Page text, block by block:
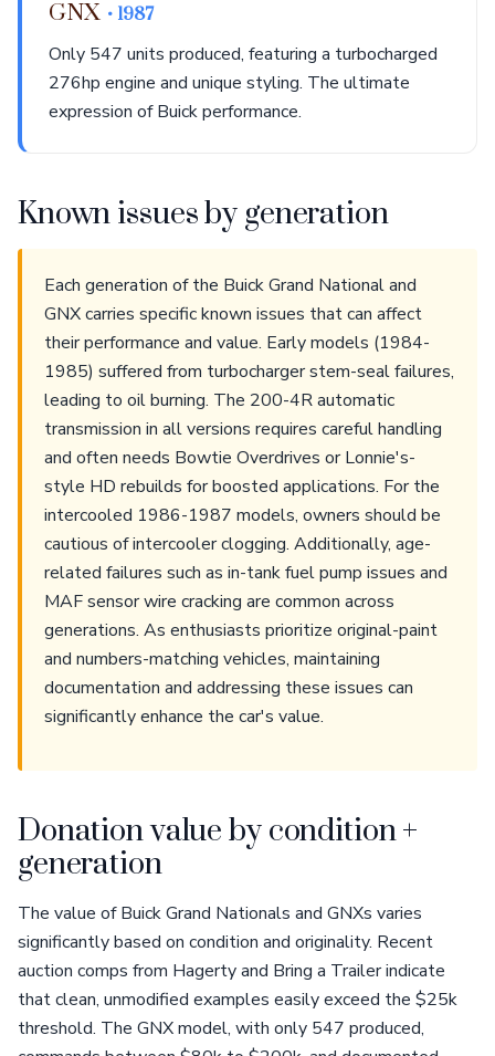
GNX • 1987
Only 547 units produced, featuring a turbocharged
276hp engine and unique styling. The ultimate
expression of Buick performance.
Known issues by generation
Each generation of the Buick Grand National and
GNX carries specific known issues that can affect
their performance and value. Early models (1984-
1985) suffered from turbocharger stem-seal failures,
leading to oil burning. The 200-4R automatic
transmission in all versions requires careful handling
and often needs Bowtie Overdrives or Lonnie's-
style HD rebuilds for boosted applications. For the
intercooled 1986-1987 models, owners should be
cautious of intercooler clogging. Additionally, age-
related failures such as in-tank fuel pump issues and
MAF sensor wire cracking are common across
generations. As enthusiasts prioritize original-paint
and numbers-matching vehicles, maintaining
documentation and addressing these issues can
significantly enhance the car's value.
Donation value by condition +
generation
The value of Buick Grand Nationals and GNXs varies
significantly based on condition and originality. Recent
auction comps from Hagerty and Bring a Trailer indicate
that clean, unmodified examples easily exceed the $25k
threshold. The GNX model, with only 547 produced,